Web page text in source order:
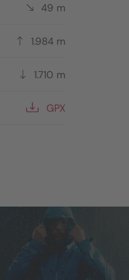
49 m
1.984 m
1.710 m
GPX